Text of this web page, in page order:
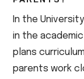
In the
in the
plans
parents work